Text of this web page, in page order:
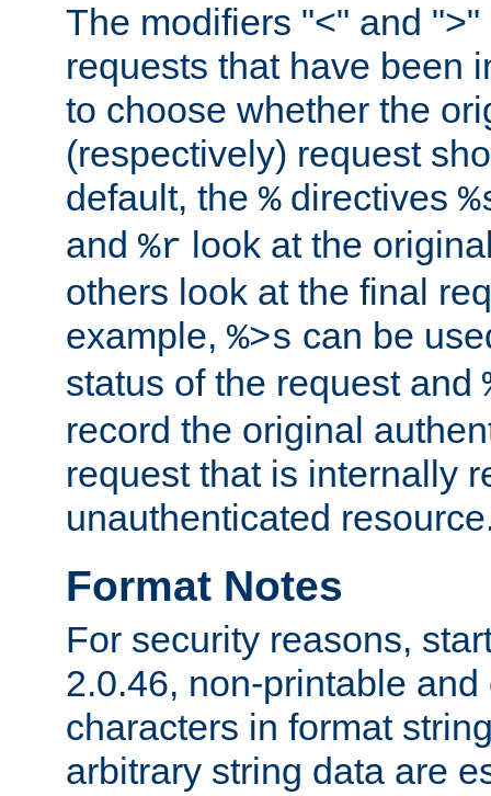
The modifiers "<" and
requests that have been
to choose whether the
(respectively) request
default, the %directives
and %r look at the
others look at the final
example, %>s can be
status of the request and
record the original
request that is internally
unauthenticated
Format Notes
For security reasons,
2.0.46, non-printable
characters in format
arbitrary string data are